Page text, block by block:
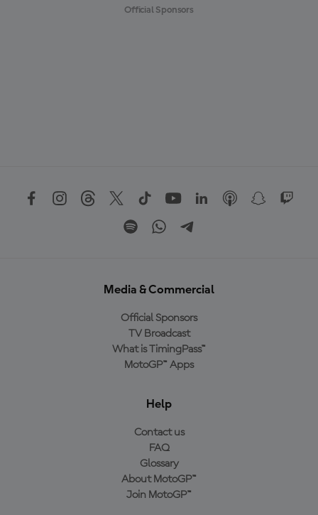
Official Sponsors
Media & Commercial
Official Sponsors
TV Broadcast
What is TimingPass™
MotoGP™ Apps
Help
Contact us
FAQ
Glossary
About MotoGP™
Join MotoGP™